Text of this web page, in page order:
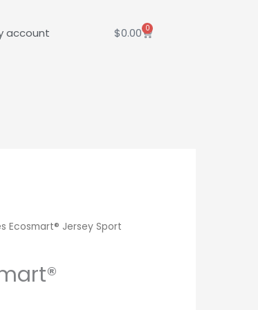
account $0.00 0
Cart
Ecosmart® Jersey Sport